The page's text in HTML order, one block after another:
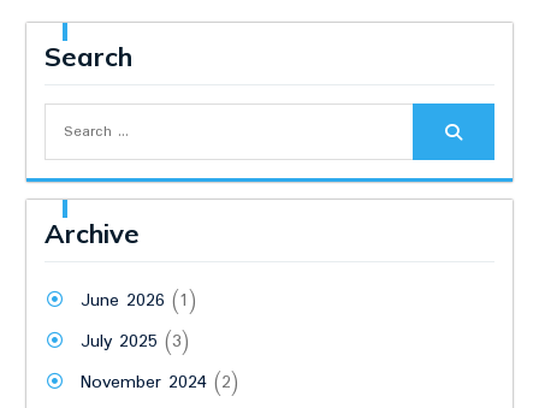
Search
Archive
June 2026 (1)
July 2025 (3)
November 2024(2)